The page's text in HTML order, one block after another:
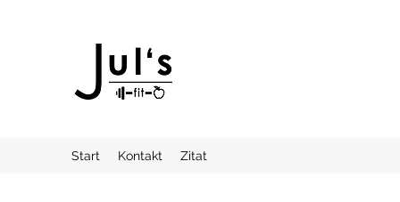
Start Kontakt Zitat